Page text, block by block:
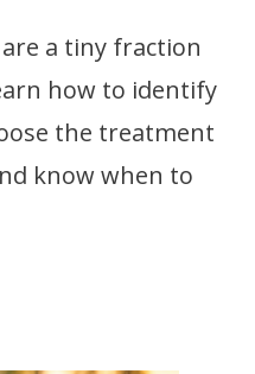
a tiny fraction
how to identify
the treatment
know when to